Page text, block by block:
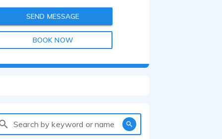
SEND MESSAGE
BOOK NOW
Search by keyword or name